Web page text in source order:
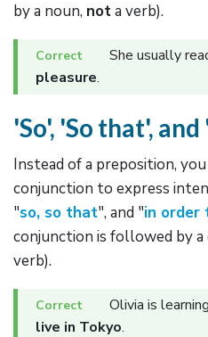
by a noun, nota verb).
She usually
pleasure.
'So', 'So that',
Instead of a preposition,
conjunction to express
"so, so that", and "in order
conjunction is followed by a
verb).
Olivia is
live in Tokyo.